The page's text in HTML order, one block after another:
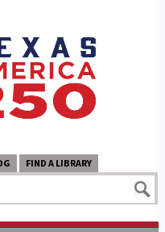
FIND A LIBRARY